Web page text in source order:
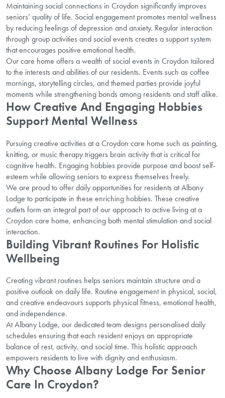
Maintaining social connections in Croydon significantly improves
seniors’ quality of life. Social engagement promotes mental wellness
by reducing feelings of depression and anxiety. Regular interaction
through group activities and social events creates a support system
that encourages positive emotional health.
Our care home offers a wealth of social events in Croydon tailored
to the interests and abilities of our residents. Events such as coffee
mornings, storytelling circles, and themed parties provide joyful
moments while strengthening bonds among residents and staff alike.
How Creative And Engaging Hobbies
Support Mental Wellness
Pursuing creative activities at a Croydon care home such as painting,
knitting, or music therapy triggers brain activity that is critical for
cognitive health. Engaging hobbies provide purpose and boost self-
esteem while allowing seniors to express themselves freely.
We are proud to offer daily opportunities for residents at Albany
Lodge to participate in these enriching hobbies. These creative
outlets form an integral part of our approach to active living at a
Croydon care home, enhancing both mental stimulation and social
interaction.
Building Vibrant Routines For Holistic
Wellbeing
Creating vibrant routines helps seniors maintain structure and a
positive outlook on daily life. Routine engagement in physical, social,
and creative endeavours supports physical fitness, emotional health,
and independence.
At Albany Lodge, our dedicated team designs personalised daily
schedules ensuring that each resident enjoys an appropriate
balance of rest, activity, and social time. This holistic approach
empowers residents to live with dignity and enthusiasm.
Why Choose Albany Lodge For Senior
Care In Croydon?